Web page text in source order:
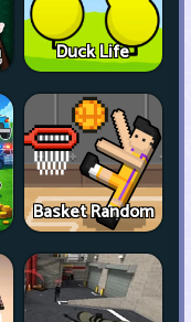
Duck Life
Basket Random